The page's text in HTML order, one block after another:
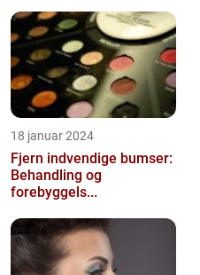
18 januar 2024
Fjern indvendige bumser:
Behandling og
forebyggels...